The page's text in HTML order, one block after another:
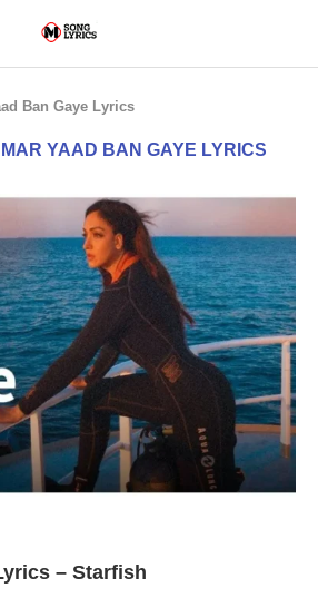
Ban Gaye Lyrics
YAAD BAN GAYE LYRICS
– Starfish